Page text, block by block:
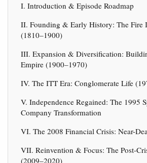
I. Introduction & Episode Roadmap
II. Founding & Early History: The Fire
(1810–1900)
III. Expansion & Diversification:
Empire (1900–1970)
IV. The ITT Era: Conglomerate Life
V. Independence Regained: The 1995
Company Transformation
VI. The 2008 Financial Crisis: Near-
VII. Reinvention & Focus: The Post-
(2009–2020)